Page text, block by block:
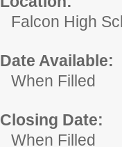
Falcon High
Date Available:
When Filled
Closing Date:
When Filled